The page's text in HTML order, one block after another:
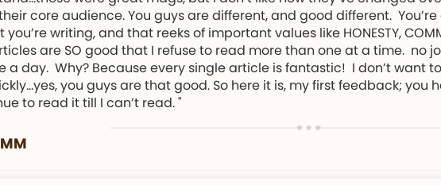
core audience. You guys are different, and good different.
writing, and that reeks of important values like HONESTY,
articles are SO good that I refuse to read more than one at a time.
a day. Why? Because every single article is fantastic! I don’t want
you guys are that good. So here it is, my first feedback;
to read it till I can’t read. "